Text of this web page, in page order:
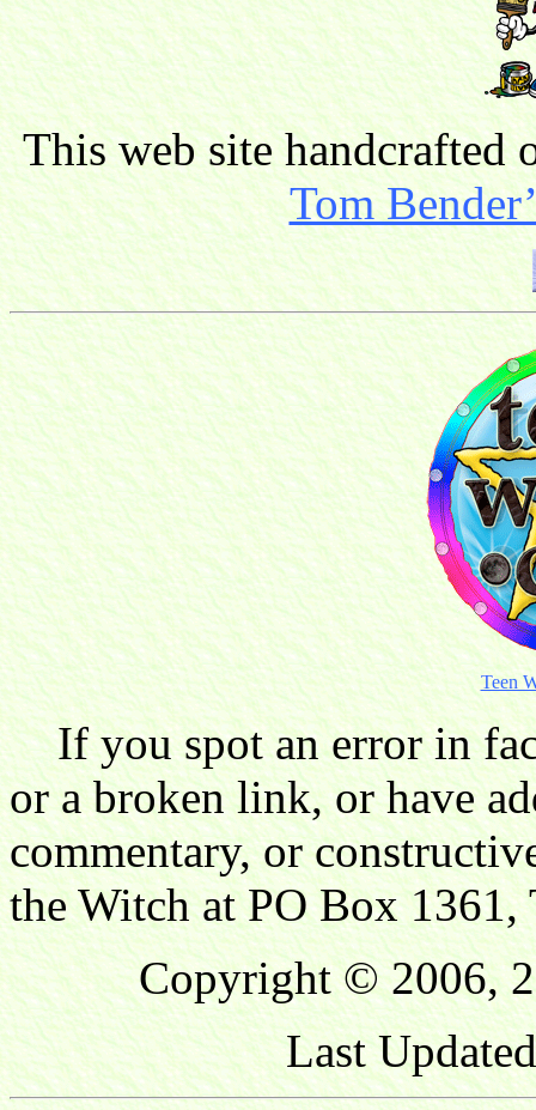
This web site handcrafted
Tom
Teen
If you spot an error in
or a broken link, or have
commentary, or
the Witch at PO Box
Copyright © 2006,
Last